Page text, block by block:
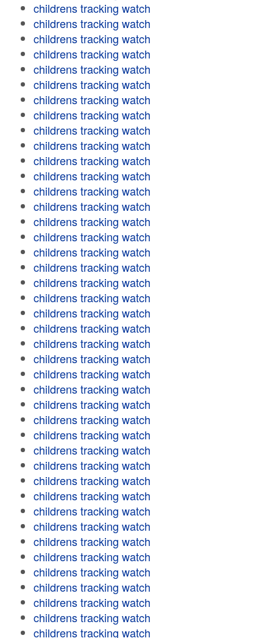
childrens tracking watch
childrens tracking watch
childrens tracking watch
childrens tracking watch
childrens tracking watch
childrens tracking watch
childrens tracking watch
childrens tracking watch
childrens tracking watch
childrens tracking watch
childrens tracking watch
childrens tracking watch
childrens tracking watch
childrens tracking watch
childrens tracking watch
childrens tracking watch
childrens tracking watch
childrens tracking watch
childrens tracking watch
childrens tracking watch
childrens tracking watch
childrens tracking watch
childrens tracking watch
childrens tracking watch
childrens tracking watch
childrens tracking watch
childrens tracking watch
childrens tracking watch
childrens tracking watch
childrens tracking watch
childrens tracking watch
childrens tracking watch
childrens tracking watch
childrens tracking watch
childrens tracking watch
childrens tracking watch
childrens tracking watch
childrens tracking watch
childrens tracking watch
childrens tracking watch
childrens tracking watch
childrens tracking watch